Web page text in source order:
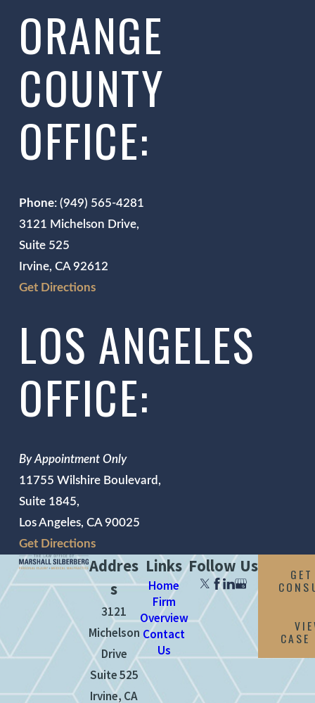
ORANGE
COUNTY
OFFICE:
Phone: (949) 565-4281
3121 Michelson Drive,
Suite 525
Irvine, CA 92612
Get Directions
LOS ANGELES
OFFICE:
By Appointment Only
11755 Wilshire Boulevard,
Suite 1845,
Los Angeles, CA 90025
Get Directions
Addres
s
3121
Michelson
Drive
Suite 525
Irvine, CA
Links
Home
Firm
Overview
Contact
Us
Follow Us